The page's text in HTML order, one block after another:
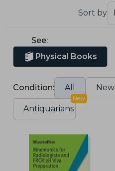
Sort by
See:
Physical Books
Condition: All New
Antiquarians
New